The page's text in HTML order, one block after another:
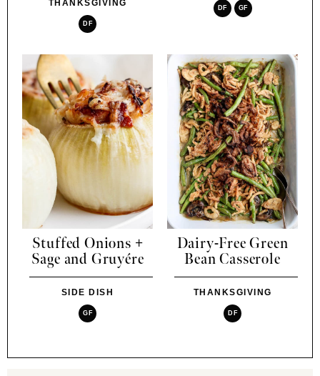
THANKSGIVING
DF
DF GF
Stuffed Onions +
Sage and Gruyére
SIDE DISH
GF
Dairy-Free Green
Bean Casserole
THANKSGIVING
DF